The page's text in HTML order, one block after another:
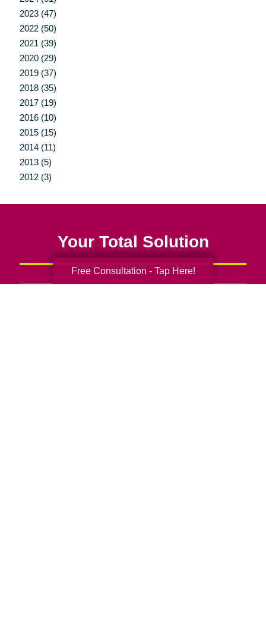
2023 (47)
2022 (50)
2021 (39)
2020 (29)
2019 (37)
2018 (35)
2017 (19)
2016 (10)
2015 (15)
2014 (11)
2013 (5)
2012 (3)
Your Total Solution
Free Consultation - Tap Here!